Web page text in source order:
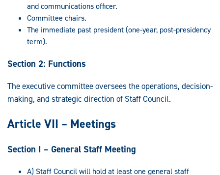
and communications officer.
Committee chairs.
The immediate past president (one-year, post-presidency
term).
Section 2: Functions
The executive committee oversees the operations, decision-
making, and strategic direction of Staff Council.
Article VII – Meetings
Section I – General Staff Meeting
A) Staff Council will hold at least one general staff